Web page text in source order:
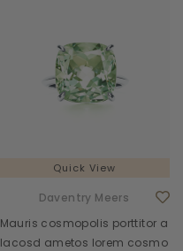
Quick View
Daventry Meers
Mauris cosmopolis porttitor a
lacosd ametos lorem cosmo